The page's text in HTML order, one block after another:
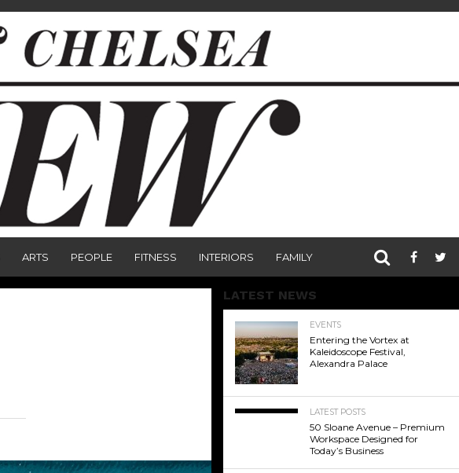
ARTS PEOPLE FITNESS INTERIORS FAMILY
LATEST NEWS
EVENTS
Entering the Vortex at
Kaleidoscope Festival,
Alexandra Palace
LATEST POSTS
50 Sloane Avenue – Premium
Workspace Designed for
Today’s Business